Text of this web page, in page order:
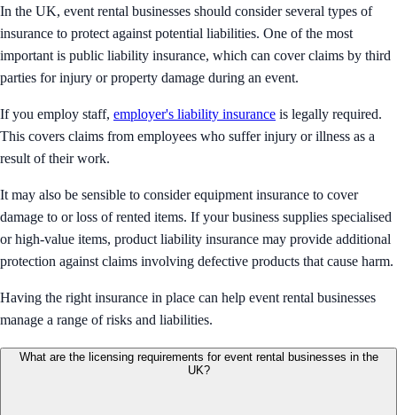
In the UK, event rental businesses should consider several types of
insurance to protect against potential liabilities. One of the most
important is public liability insurance, which can cover claims by third
parties for injury or property damage during an event.
If you employ staff, employer's liability insurance is legally required.
This covers claims from employees who suffer injury or illness as a
result of their work.
It may also be sensible to consider equipment insurance to cover
damage to or loss of rented items. If your business supplies specialised
or high-value items, product liability insurance may provide additional
protection against claims involving defective products that cause harm.
Having the right insurance in place can help event rental businesses
manage a range of risks and liabilities.
What are the licensing requirements for event rental businesses in the
UK?